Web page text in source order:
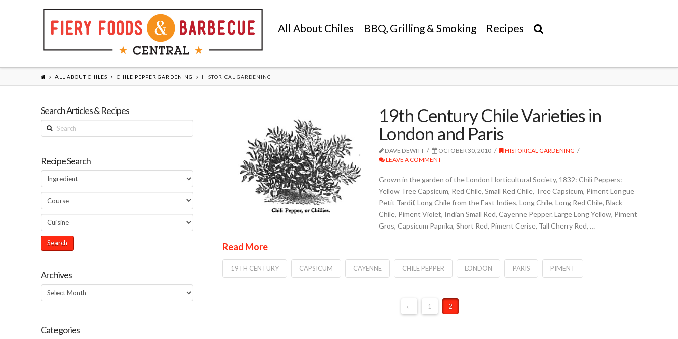
All About Chiles BBQ, Grilling & Smoking Recipes
ALL ABOUT CHILES CHILE PEPPER GARDENING HISTORICAL GARDENING
19th Century Chile Varieties in
London and Paris
DAVE DEWITT OCTOBER 30, 2010
HISTORICAL GARDENING
LEAVE A COMMENT
Grown in the garden of the London Horticultural Society, 1832: Chili Peppers:
Yellow Tree Capsicum, Red Chile, Small Red Chile, Tree Capsicum, Piment Longue
Petit Tardif, Long Chile from the East Indies, Long Chile, Long Red Chile, Black
Chile, Piment Violet, Indian Small Red, Cayenne Pepper. Large Long Yellow, Piment
Gros, Capsicum Paprika, Short Red, Piment Cerise, Tall Cherry Red, …
Read More
19TH CENTURY CAPSICUM CAYENNE CHILE PEPPER LONDON PARIS PIMENT
← 1 2
Search Articles & Recipes
Search
Recipe Search
Archives
Archives
Categories